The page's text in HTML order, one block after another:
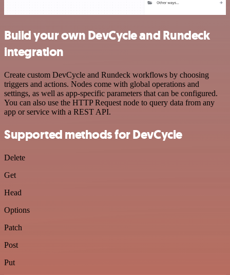
Build your own DevCycle and Rundeck
integration
Create custom DevCycle and Rundeck workflows by choosing
triggers and actions. Nodes come with global operations and
settings, as well as app-specific parameters that can be configured.
You can also use the HTTP Request node to query data from any
app or service with a REST API.
Supported methods for DevCycle
Delete
Get
Head
Options
Patch
Post
Put